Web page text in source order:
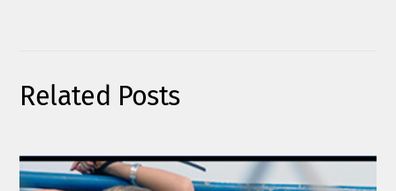
Related Posts